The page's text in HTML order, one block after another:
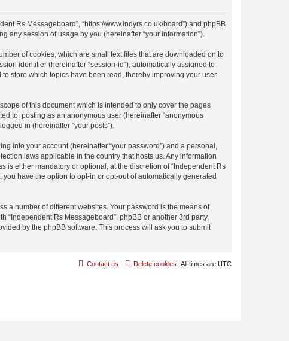
Rs Messageboard”, “https://www.indyrs.co.uk/board”) and phpBB
any session of usage by you (hereinafter “your information”).
of cookies, which are small text files that are downloaded on to
identifier (hereinafter “session-id”), automatically assigned to
store which topics have been read, thereby improving your user
of this document which is intended to only cover the pages
to: posting as an anonymous user (hereinafter “anonymous
in (hereinafter “your posts”).
into your account (hereinafter “your password”) and a personal,
laws applicable in the country that hosts us. Any information
is either mandatory or optional, at the discretion of “Independent Rs
have the option to opt-in or opt-out of automatically generated
a number of different websites. Your password is the means of
“Independent Rs Messageboard”, phpBB or another 3rd party,
by the phpBB software. This process will ask you to submit
All times are UTC
Delete cookies
Contact us